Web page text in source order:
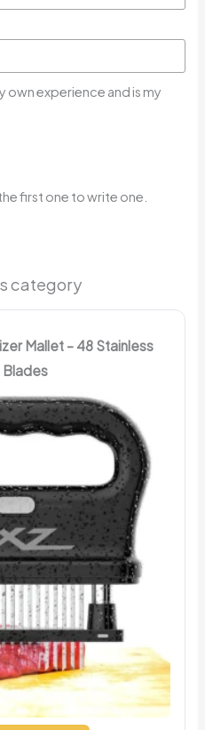
own experience and is my
first one to write one.
category
Mallet – 48 Stainless